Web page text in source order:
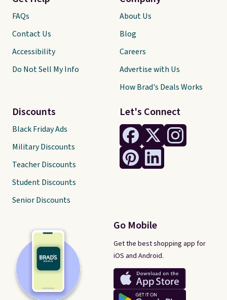
Let's Connect
Go Mobile
Get the best shopping app for
iOS and Android.
FAQs
Contact Us
Accessibility
Do Not Sell My Info
Discounts
Black Friday Ads
Military Discounts
Teacher Discounts
Student Discounts
Senior Discounts
About Us
Blog
Careers
Advertise with Us
How Brad's Deals Works